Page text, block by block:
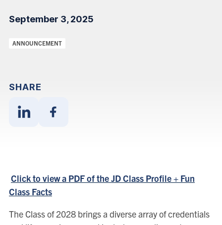
September 3, 2025
Categories:
ANNOUNCEMENT
SHARE
Click to view a PDF of the JD Class Profile + Fun
Class Facts
The Class of 2028 brings a diverse array of credentials